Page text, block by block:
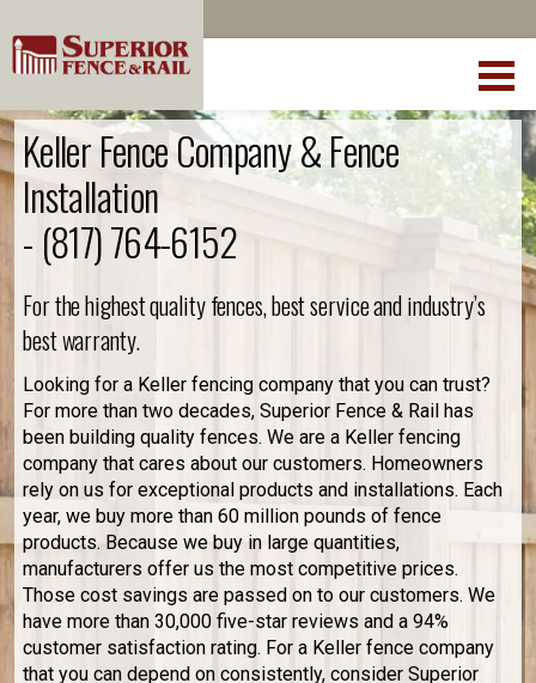
Keller Fence Company & Fence
Installation
- (817) 764-6152
For the highest quality fences, best service and industry’s
best warranty.
Looking for a Keller fencing company that you can trust?
For more than two decades, Superior Fence & Rail has
been building quality fences. We are a Keller fencing
company that cares about our customers. Homeowners
rely on us for exceptional products and installations. Each
year, we buy more than 60 million pounds of fence
products. Because we buy in large quantities,
manufacturers offer us the most competitive prices.
Those cost savings are passed on to our customers. We
have more than 30,000 five-star reviews and a 94%
customer satisfaction rating. For a Keller fence company
that you can depend on consistently, consider Superior